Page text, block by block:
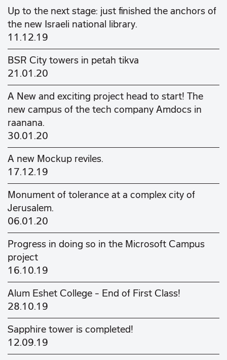
Up to the next stage: just finished the anchors of
the new Israeli national library.
11.12.19
BSR City towers in petah tikva
21.01.20
A New and exciting project head to start! The
new campus of the tech company Amdocs in
raanana.
30.01.20
A new Mockup reviles.
17.12.19
Monument of tolerance at a complex city of
Jerusalem.
06.01.20
Progress in doing so in the Microsoft Campus
project
16.10.19
Alum Eshet College - End of First Class!
28.10.19
Sapphire tower is completed!
12.09.19